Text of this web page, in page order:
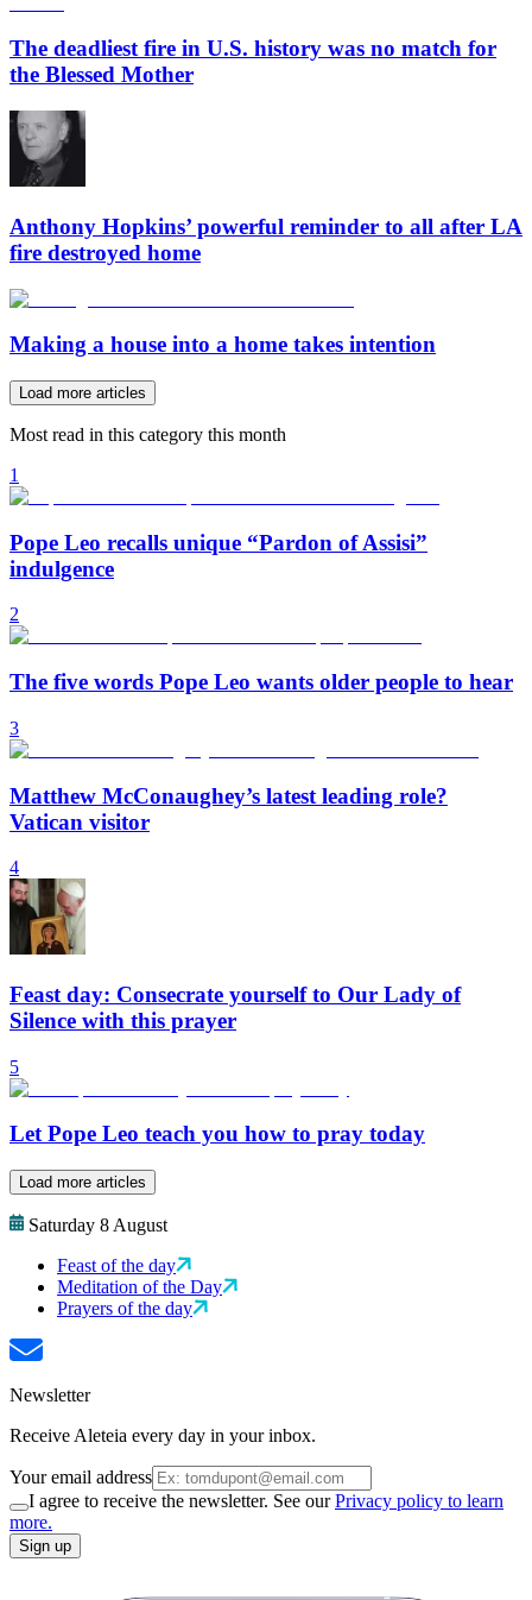
The deadliest fire in U.S. history was no match for
the Blessed Mother
Anthony Hopkins’ powerful reminder to all after LA
fire destroyed home
Making a house into a home takes intention
Load more articles
Most read in this category this month
1
Pope Leo recalls unique “Pardon of Assisi”
indulgence
2
The five words Pope Leo wants older people to hear
3
Matthew McConaughey’s latest leading role?
Vatican visitor
4
Feast day: Consecrate yourself to Our Lady of
Silence with this prayer
5
Let Pope Leo teach you how to pray today
Load more articles
Saturday 8 August
Feast of the day
Meditation of the Day
Prayers of the day
Newsletter
Receive Aleteia every day in your inbox.
Your email address
I agree to receive the newsletter. See ourPrivacy policy to learn
more.
Sign up